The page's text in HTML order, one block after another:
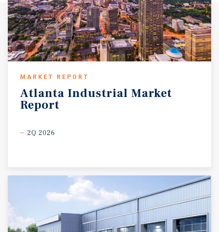
MARKET REPORT
Atlanta Industrial Market
Report
2Q 2026